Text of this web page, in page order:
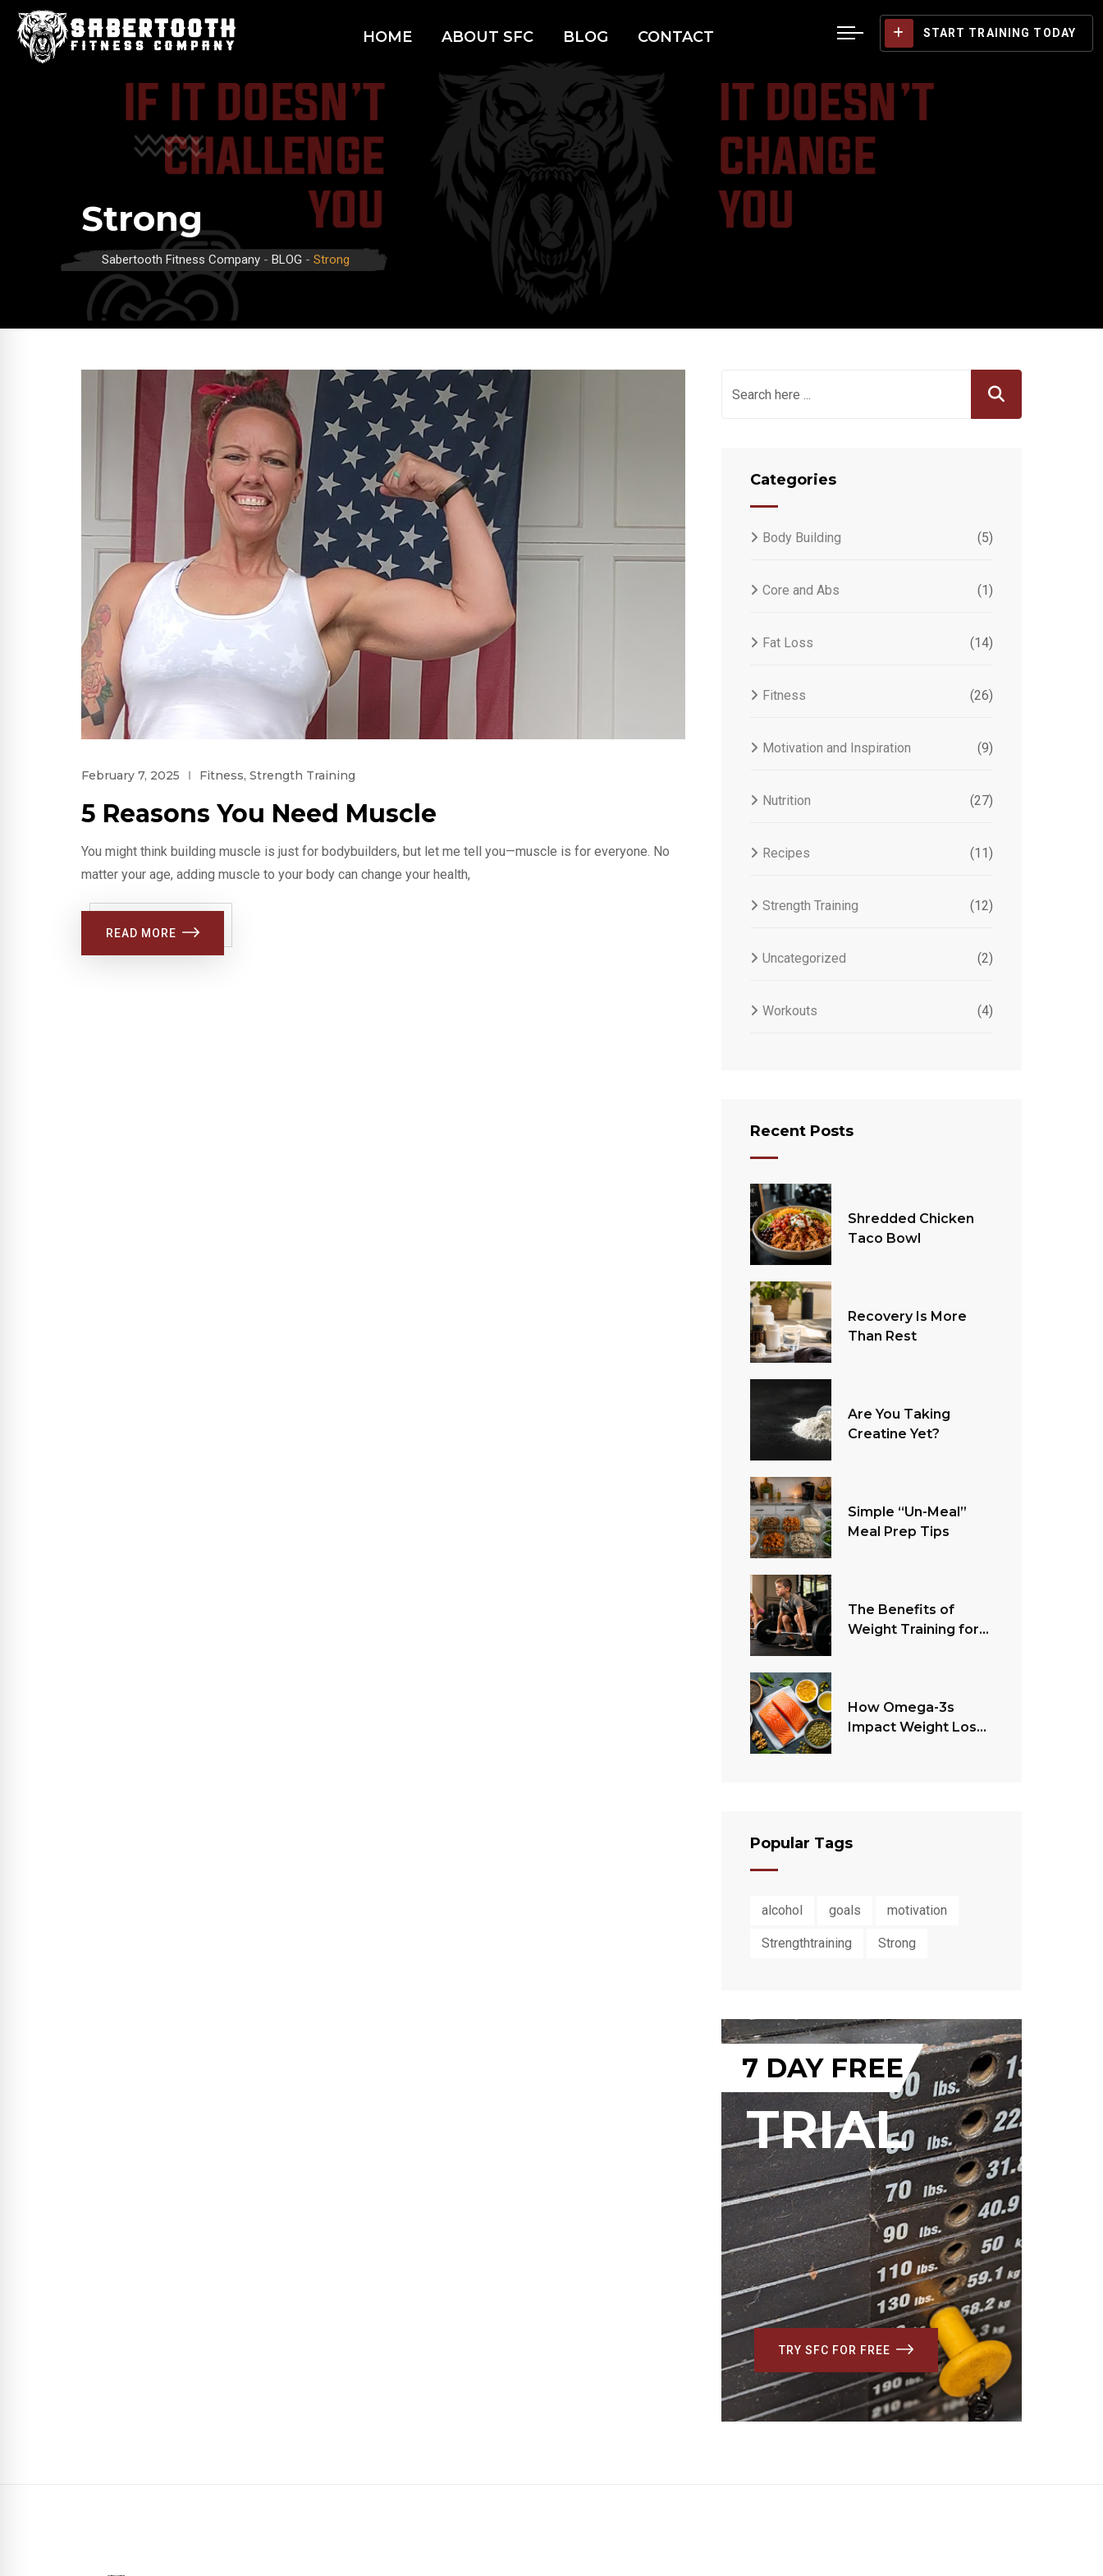
HOME ABOUT SFC BLOG CONTACT START TRAINING TODAY
Strong
Sabertooth Fitness Company - BLOG - Strong
February 7, 2025 Fitness, Strength Training
5 Reasons You Need Muscle
You might think building muscle is just for bodybuilders, but let me tell you—muscle is for everyone. No
matter your age, adding muscle to your body can change your health,
READ MORE
Categories
Body Building (5)
Core and Abs (1)
Fat Loss (14)
Fitness (26)
Motivation and Inspiration (9)
Nutrition (27)
Recipes (11)
Strength Training (12)
Uncategorized (2)
Workouts (4)
Recent Posts
Shredded Chicken
Taco Bowl
Recovery Is More
Than Rest
Are You Taking
Creatine Yet?
Simple “Un-Meal”
Meal Prep Tips
The Benefits of
Weight Training for
How Omega-3s
Impact Weight Loss
Popular Tags
alcohol goals motivation
Strengthtraining Strong
7 DAY FREE
TRIAL
TRY SFC FOR FREE